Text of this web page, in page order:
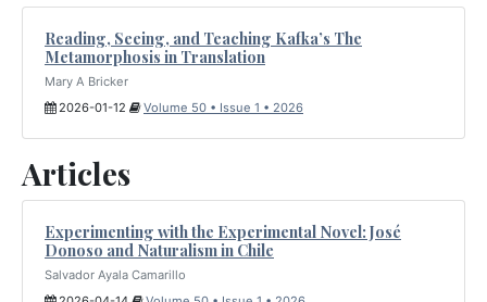
Reading, Seeing, and Teaching Kafka’s The
Metamorphosis in Translation
Mary A Bricker
2026-01-12
Volume 50 • Issue 1 • 2026
Articles
Experimenting with the Experimental Novel: José
Donoso and Naturalism in Chile
Salvador Ayala Camarillo